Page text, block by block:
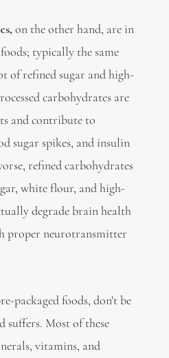
on the other hand, are in
typically the same
of refined sugar andhigh-
carbohydrates are
and contribute to
sugar spikes, and insulin
refined carbohydrates
white flour, and high-
degrade brain health
proper neurotransmitter
packaged foods, don’t be
suffers. Most of these
vitamins, and